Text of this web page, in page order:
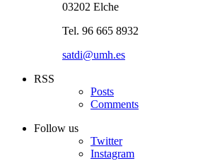
03202 Elche
Tel. 96 665 8932
satdi@umh.es
RSS
Posts
Comments
Follow us
Twitter
Instagram